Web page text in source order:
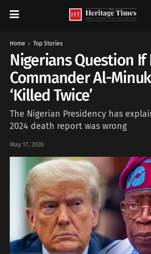
Home Top Stories
Nigerians Question If
Commander Al-
‘Killed Twice’
The Nigerian Presidency has
2024 death report was wrong
May 17, 2026